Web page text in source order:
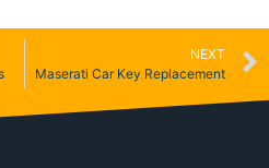
NEXT
Maserati Car Key Replacement